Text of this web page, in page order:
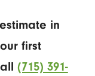
in
first
(715) 391-